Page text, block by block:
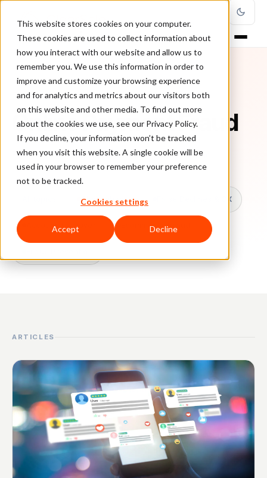
This website stores cookies on your computer.
These cookies are used to collect information about
how you interact with our website and allow us to
remember you. We use this information in order to
improve and customize your browsing experience
and for analytics and metrics about our visitors both
on this website and other media. To find out more
about the cookies we use, see our Privacy Policy.
If you decline, your information won’t be tracked
when you visit this website. A single cookie will be
used in your browser to remember your preference
not to be tracked.
Cookies settings
Accept Decline
TOPIC
Online Payment Fraud
Every ClearSale guide on Online Payment Fraud.
Chargebacks False Declines & CX
Account Takeover Ecommerce Fraud
ARTICLES